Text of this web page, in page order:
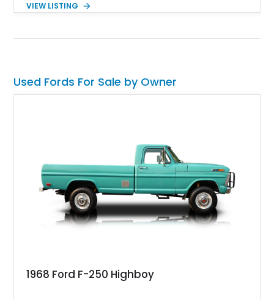
unique blend of style and street capability. This example
Grabber Orange exterior over a Black interior, featuring the
VIEW LISTING
Used Fords For Sale by Owner
1968 Ford F-250 Highboy